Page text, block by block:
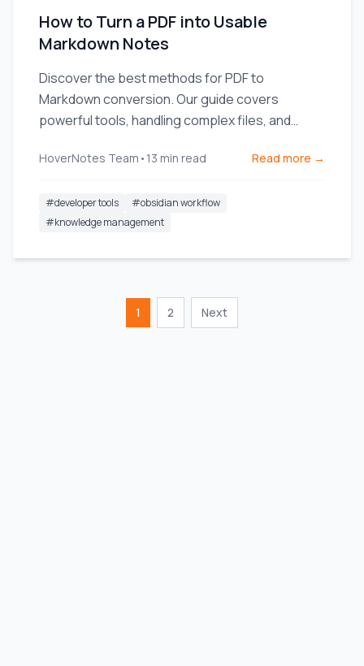
How to Turn a PDF into Usable
Markdown Notes
Discover the best methods for PDF to
Markdown conversion. Our guide covers
powerful tools, handling complex files, and
HoverNotes Team • 13 min read Read more →
#developer tools #obsidian workflow
#knowledge management
1 2 Next